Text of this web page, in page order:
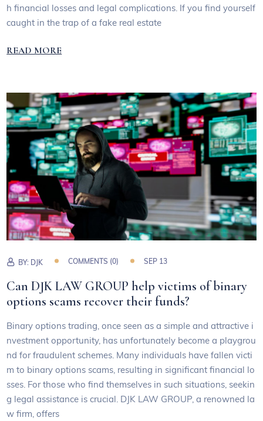
h financial losses and legal complications. If you find yourself
caught in the trap of a fake real estate
READ MORE
BY: DJK COMMENTS (0) SEP 13
Can DJK LAW GROUP help victims of binary
options scams recover their funds?
Binary options trading, once seen as a simple and attractive i
nvestment opportunity, has unfortunately become a playgrou
nd for fraudulent schemes. Many individuals have fallen victi
m to binary options scams, resulting in significant financial lo
sses. For those who find themselves in such situations, seekin
g legal assistance is crucial. DJK LAW GROUP, a renowned la
w firm, offers